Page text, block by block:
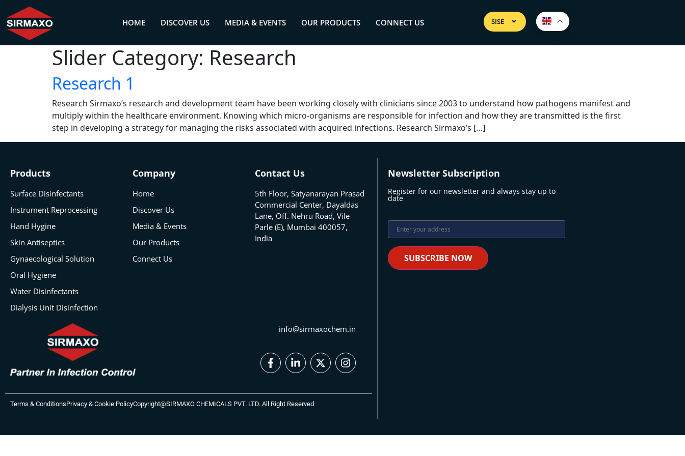
HOME DISCOVER US MEDIA & EVENTS OUR PRODUCTS CONNECT US SISE
Slider Category: Research
Research 1
Research Sirmaxo’s research and development team have been working closely with clinicians since 2003 to understand how pathogens manifest and
multiply within the healthcare environment. Knowing which micro-organisms are responsible for infection and how they are transmitted is the first
step in developing a strategy for managing the risks associated with acquired infections. Research Sirmaxo’s […]
Products
Surface Disinfectants
Instrument Reprocessing
Hand Hygine
Skin Antiseptics
Gynaecological Solution
Oral Hygiene
Water Disinfectants
Dialysis Unit Disinfection
Company
Home
Discover Us
Media & Events
Our Products
Connect Us
Contact Us
5th Floor, Satyanarayan Prasad
Commercial Center, Dayaldas
Lane, Off. Nehru Road, Vile
Parle (E), Mumbai 400057,
India
info@sirmaxochem.in
Terms & ConditionsPrivacy & Cookie PolicyCopyright@SIRMAXO CHEMICALS PVT. LTD. All Right Reserved
Newsletter Subscription
Register for our newsletter and always stay up to
date